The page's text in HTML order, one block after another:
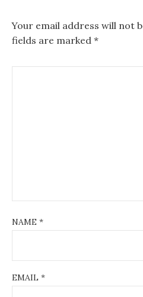
Your email address will not
fields are marked *
NAME *
EMAIL *